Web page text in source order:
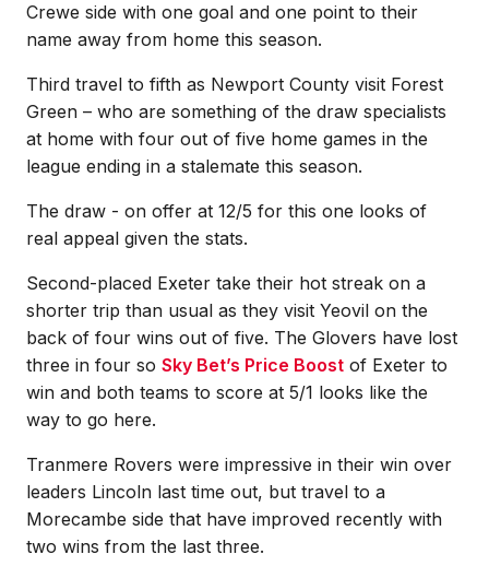
Crewe side with one goal and one point to their
name away from home this season.
Third travel to fifth as Newport County visit Forest
Green – who are something of the draw specialists
at home with four out of five home games in the
league ending in a stalemate this season.
The draw - on offer at 12/5 for this one looks of
real appeal given the stats.
Second-placed Exeter take their hot streak on a
shorter trip than usual as they visit Yeovil on the
back of four wins out of five. The Glovers have lost
three in four so Sky Bet’s Price Boost of Exeter to
win and both teams to score at 5/1 looks like the
way to go here.
Tranmere Rovers were impressive in their win over
leaders Lincoln last time out, but travel to a
Morecambe side that have improved recently with
two wins from the last three.